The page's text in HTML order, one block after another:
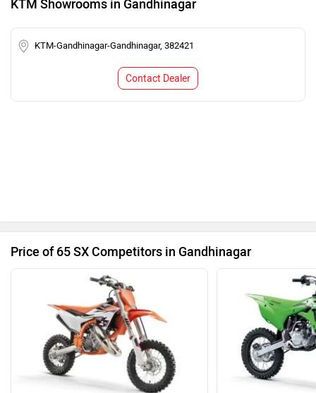
KTM Showrooms in Gandhinagar
KTM-Gandhinagar-Gandhinagar, 382421
Contact Dealer
Price of 65 SX Competitors in Gandhinagar